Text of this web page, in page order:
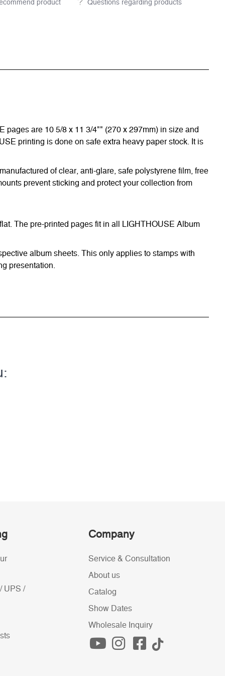
product Questions regarding products
pages are 10 5/8 x 11 3/4"" (270 x 297mm) in size and
printing is done on safe extra heavy paper stock. It is
of clear, anti-glare, safe polystyrene film, free
prevent sticking and protect your collection from
The pre-printed pages fit in all LIGHTHOUSE Album
album sheets. This only applies to stamps with
presentation.
UPS /
Company
Service & Consultation
About us
Catalog
Show Dates
Wholesale Inquiry